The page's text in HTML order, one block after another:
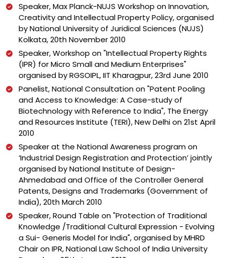
Speaker, Max Planck-NUJS Workshop on Innovation,
Creativity and Intellectual Property Policy, organised
by National University of Juridical Sciences (NUJS)
Kolkata, 20th November 2010
Speaker, Workshop on "Intellectual Property Rights
(IPR) for Micro Small and Medium Enterprises"
organised by RGSOIPL, IIT Kharagpur, 23rd June 2010
Panelist, National Consultation on "Patent Pooling
and Access to Knowledge: A Case-study of
Biotechnology with Reference to India", The Energy
and Resources Institute (TERI), New Delhi on 21st April
2010
Speaker at the National Awareness program on
‘Industrial Design Registration and Protection’ jointly
organised by National Institute of Design-
Ahmedabad and Office of the Controller General
Patents, Designs and Trademarks (Government of
India), 20th March 2010
Speaker, Round Table on "Protection of Traditional
Knowledge /Traditional Cultural Expression - Evolving
a Sui- Generis Model for India", organised by MHRD
Chair on IPR, National Law School of India University